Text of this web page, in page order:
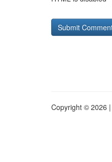
Copyright © 2026 |